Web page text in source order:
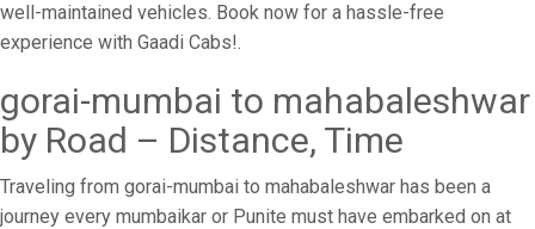
well-maintained vehicles. Book now for a hassle-free
experience with Gaadi Cabs!.
gorai-mumbai to mahabaleshwar
by Road – Distance, Time
Traveling from gorai-mumbai to mahabaleshwar has been a
journey every mumbaikar or Punite must have embarked on at